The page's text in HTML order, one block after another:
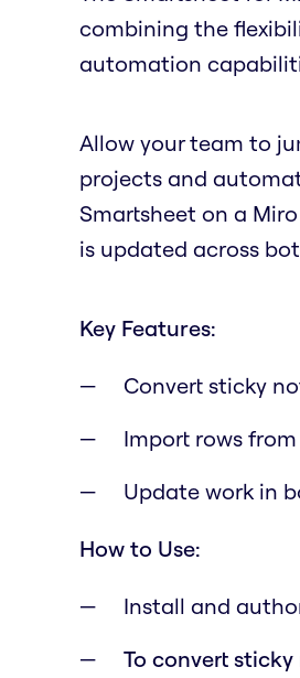
combining the
automation
Allow your team to
projects and
Smartsheet on a
is updated across
Key Features:
Convert sticky
Import rows
Update work in
How to Use:
Install and
To convert